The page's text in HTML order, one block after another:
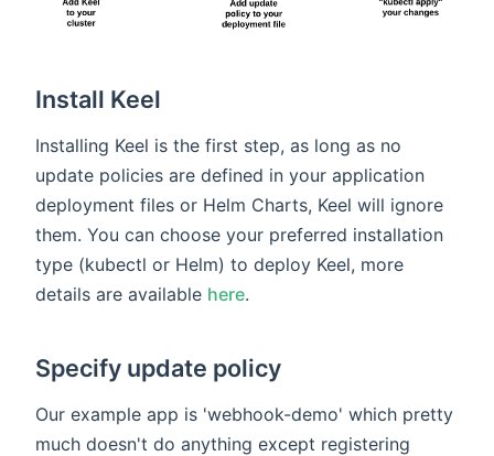
Install Keel
Installing Keel is the first step, as long as no
update policies are defined in your application
deployment files or Helm Charts, Keel will ignore
them. You can choose your preferred installation
type (kubectl or Helm) to deploy Keel, more
details are available here.
Specify update policy
Our example app is 'webhook-demo' which pretty
much doesn't do anything except registering